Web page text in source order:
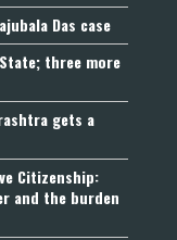
Das case
three more
gets a
Citizenship:
and the burden